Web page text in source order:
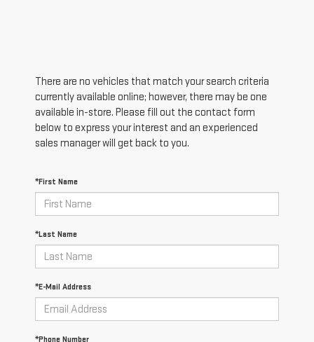
There are no vehicles that match your search criteria
currently available online; however, there may be one
available in-store. Please fill out the contact form
below to express your interest and an experienced
sales manager will get back to you.
*First Name
*Last Name
*E-Mail Address
*Phone Number